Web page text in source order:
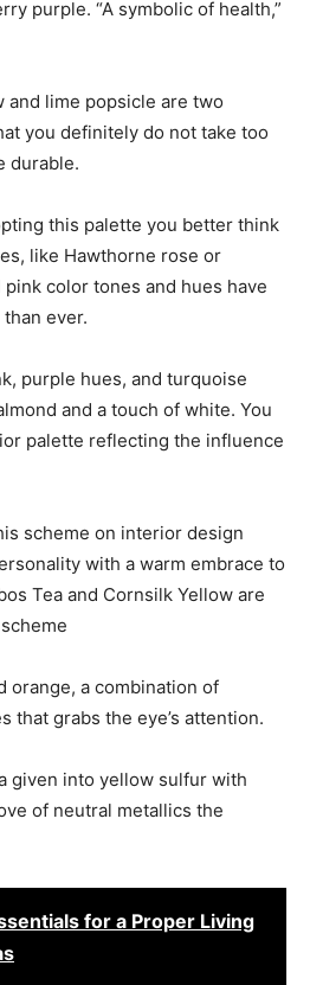
purple. “A symbolic of health,”
and lime popsicle are two
you definitely do not take too
durable.
this palette you better think
like Hawthorne rose or
color tones and hues have
ever.
purple hues, and turquoise
and a touch of white. You
palette reflecting the influence
scheme on interior design
with a warm embrace to
Tea and Cornsilk Yellow are
orange, a combination of
that grabs the eye’s attention.
given into yellow sulfur with
of neutral metallics the
for a Proper Living